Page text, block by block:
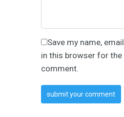
Save my name,
in this browser for the
comment.